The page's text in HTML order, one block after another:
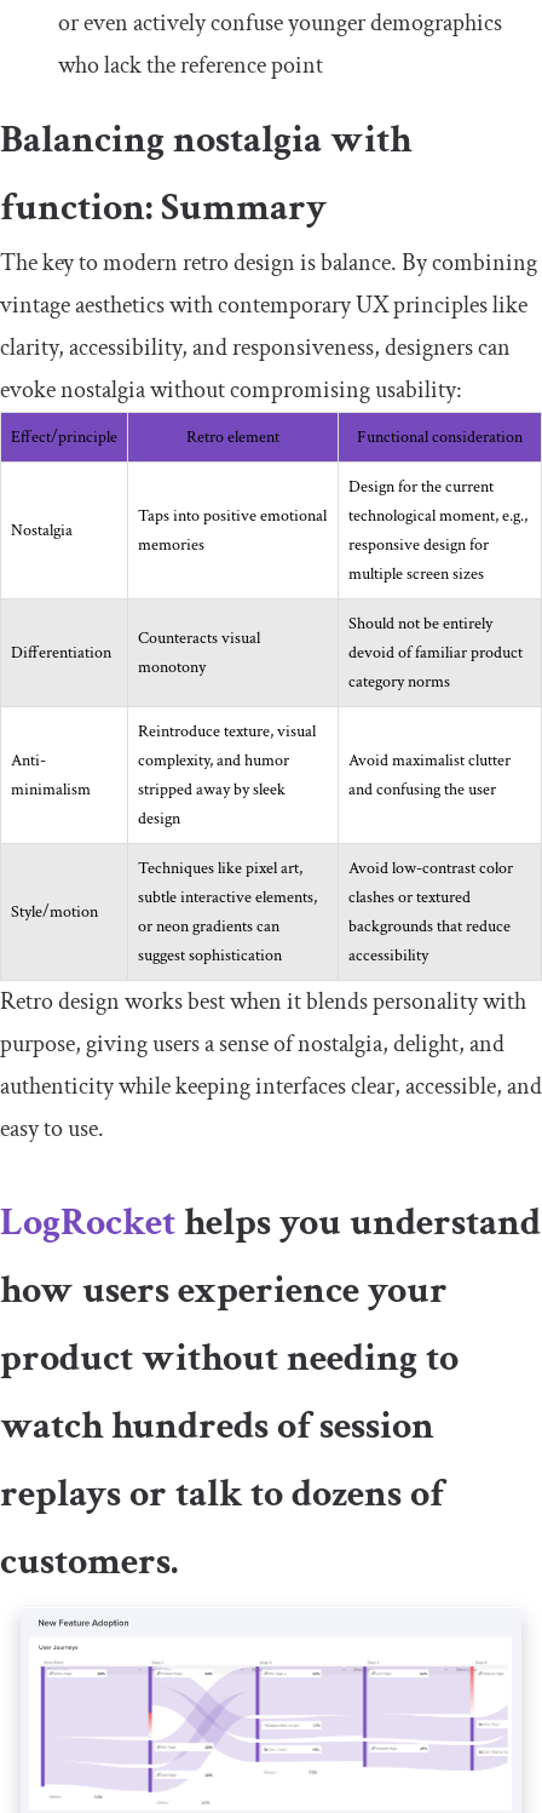
or even actively confuse younger demographics
who lack the reference point
Balancing nostalgia with
function: Summary
The key to modern retro design is balance. By combining
vintage aesthetics with contemporary UX principles like
clarity, accessibility, and responsiveness, designers can
evoke nostalgia without compromising usability:
Effect/principle Retro element Functional consideration
Nostalgia
Taps into positive emotional
memories
Design for the current
technological moment, e.g.,
responsive design for
multiple screen sizes
Differentiation
Counteracts visual
monotony
Should not be entirely
devoid of familiar product
category norms
Anti-
minimalism
Reintroduce texture, visual
complexity, and humor
stripped away by sleek
design
Avoid maximalist clutter
and confusing the user
Style/motion
Techniques like pixel art,
subtle interactive elements,
or neon gradients can
suggest sophistication
Avoid low-contrast color
clashes or textured
backgrounds that reduce
accessibility
Retro design works best when it blends personality with
purpose, giving users a sense of nostalgia, delight, and
authenticity while keeping interfaces clear, accessible, and
easy to use.
LogRockethelps you understand
how users experience your
product without needing to
watch hundreds of session
replays or talk to dozens of
customers.